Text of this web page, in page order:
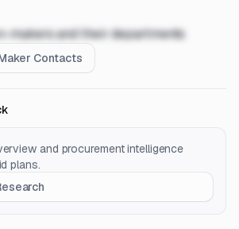
makers and their departments
Contacts
and procurement intelligence
plans.